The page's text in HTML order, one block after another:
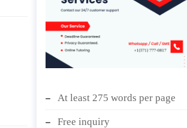
At least 275 words per page
Free inquiry